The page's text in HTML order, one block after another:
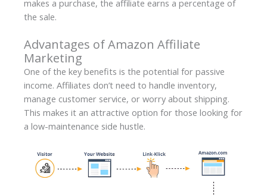
makes a purchase, the affiliate earns a percentage of
the sale.
Advantages of Amazon Affiliate
Marketing
One of the key benefits is the potential for passive
income. Affiliates don’t need to handle inventory,
manage customer service, or worry about shipping.
This makes it an attractive option for those looking for
a low-maintenance side hustle.